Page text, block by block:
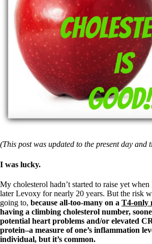
(This post was updated to the present day and
I was lucky.
My cholesterol hadn’t started to raise yet
later Levoxy for nearly 20 years. But the risk
going to, because all-too-many on a T4-only
having a climbing cholesterol number,
potential heart problems and/or elevated
protein–a measure of one’s inflammation
individual, but it’s common.